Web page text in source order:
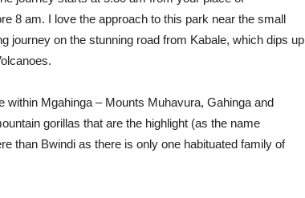
8 am. I love the approach to this park near the small
journey on the stunning road from Kabale, which dips up
Mgahinga – Mounts Muhavura, Gahinga and
gorillas that are the highlight (as the name
than Bwindi as there is only one habituated family of